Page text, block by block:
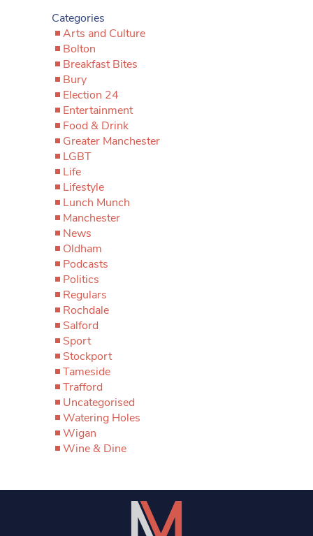
Categories
Arts and Culture
Bolton
Breakfast Bites
Bury
Election 24
Entertainment
Food & Drink
Greater Manchester
LGBT
Life
Lifestyle
Lunch Munch
Manchester
News
Oldham
Podcasts
Politics
Regulars
Rochdale
Salford
Sport
Stockport
Tameside
Trafford
Uncategorised
Watering Holes
Wigan
Wine & Dine